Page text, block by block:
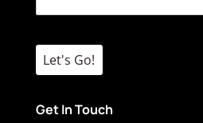
Let's Go!
Get In Touch